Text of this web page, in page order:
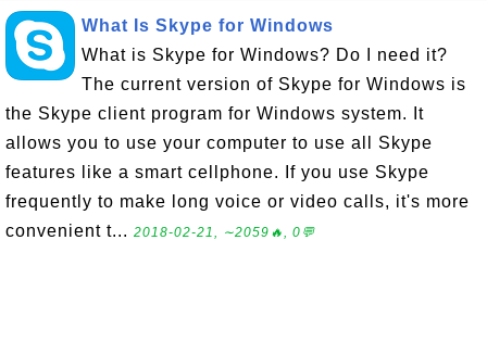
What Is Skype for Windows
What is Skype for Windows? Do I need it?
The current version of Skype for Windows is
the Skype client program for Windows system. It
allows you to use your computer to use all Skype
features like a smart cellphone. If you use Skype
frequently to make long voice or video calls, it's more
convenient t... 2018-02-21, ∼2059🔥, 0💬